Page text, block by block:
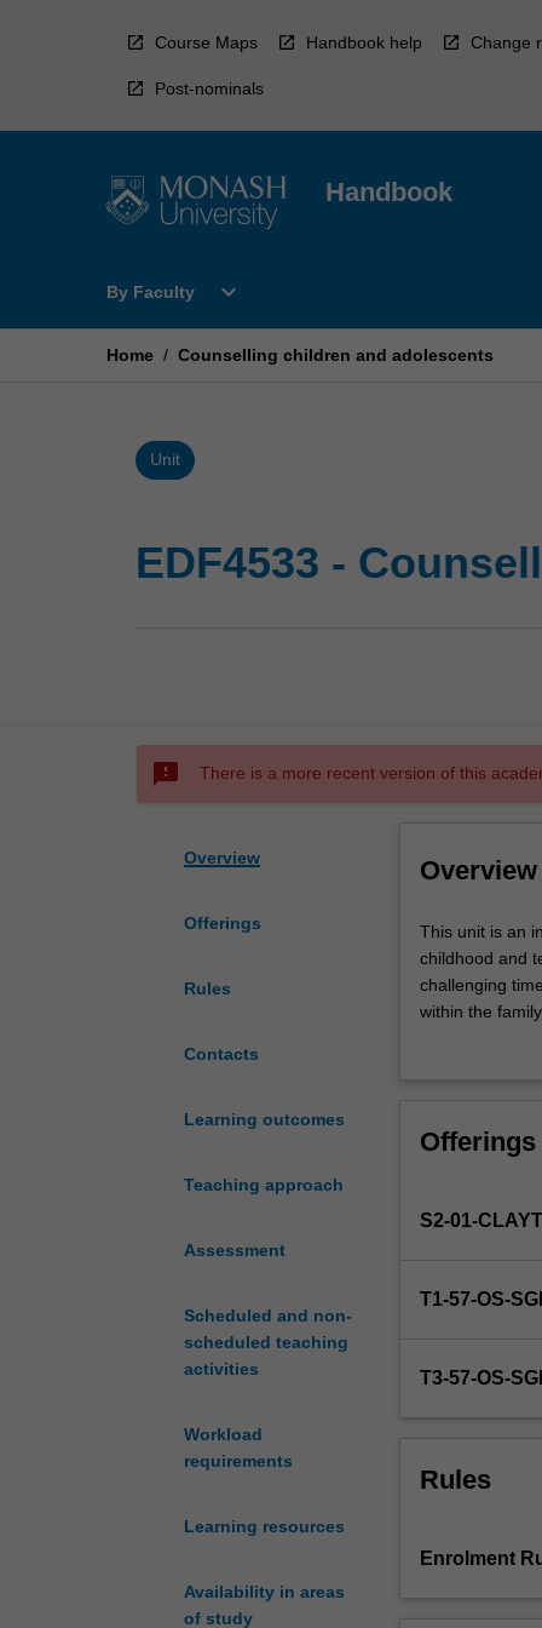
Course Maps Handbook help Change
Post-nominals
Handbook
By Faculty
Open
Faculty
expand_more
Home / Counselling children and adolescents
Unit
EDF4533 -
sms_failed There is a more recent version of this
Overview
Offerings
Rules
Contacts
Learning outcomes
Teaching approach
Assessment
Scheduled and non-
scheduled teaching
activities
Workload
requirements
Learning resources
Availability in areas
of study
Overview
This
unit
is
an
and
and
childhood
years
developmental
reached.
This unit is an
childhood and
challenging
within the
adolescence
Offerings
S2-01-
T1-57-OS-
T3-57-OS-
Rules
Enrolment